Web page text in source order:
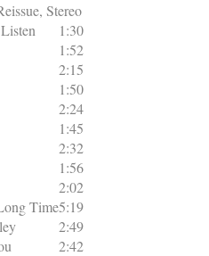
Stereo
1:30
1:52
2:15
1:50
2:24
1:45
2:32
1:56
2:02
Time5:19
2:49
2:42